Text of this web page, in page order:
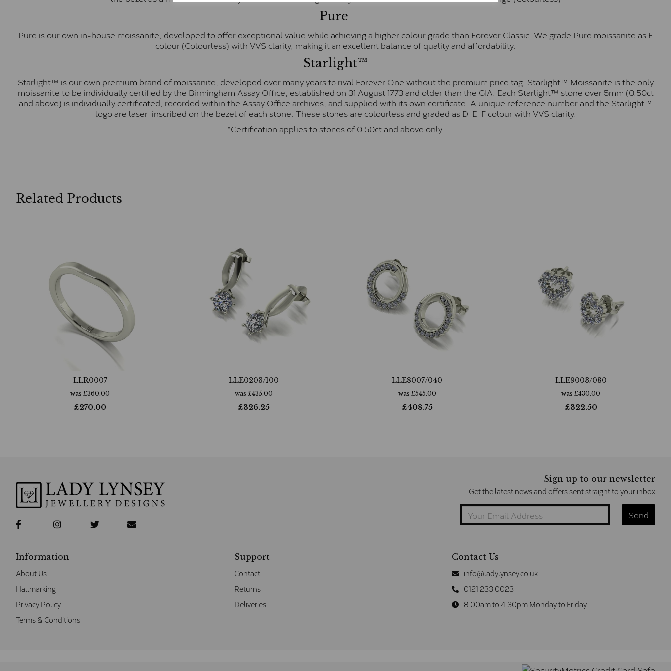
Pure
Pure is our own in-house moissanite, developed to offer exceptional value while achieving a higher colour grade than Forever Classic. We grade Pure moissanite as F
colour (Colourless) with VVS clarity, making it an excellent balance of quality and affordability.
Starlight™
Starlight™ is our own premium brand of moissanite, developed over many years to rival Forever One without the premium price tag. Starlight™ Moissanite is the only
moissanite to be individually certified by the Birmingham Assay Office, established on 31 August 1773 and older than the GIA. Each Starlight™ stone over 5mm (0.50ct
and above) is individually certificated, recorded within the Assay Office archives, and supplied with its own certificate. A unique reference number and the Starlight™
logo are laser-inscribed on the bezel of each stone. These stones are colourless and graded as D-E-F colour with VVS clarity.
*Certification applies to stones of 0.50ct and above only.
Related Products
LLR0007
was£360.00
£270.00
LLE0203/100
was£435.00
£326.25
LLE8007/040
was£545.00
£408.75
LLE9003/080
was£430.00
£322.50
Sign up to our newsletter
Get the latest news and offers sent straight to your inbox
Information
About Us
Hallmarking
Privacy Policy
Terms & Conditions
Support
Contact
Returns
Deliveries
Contact Us
info@ladylynsey.co.uk
0121 233 0023
8.00am to 4.30pm Monday to Friday